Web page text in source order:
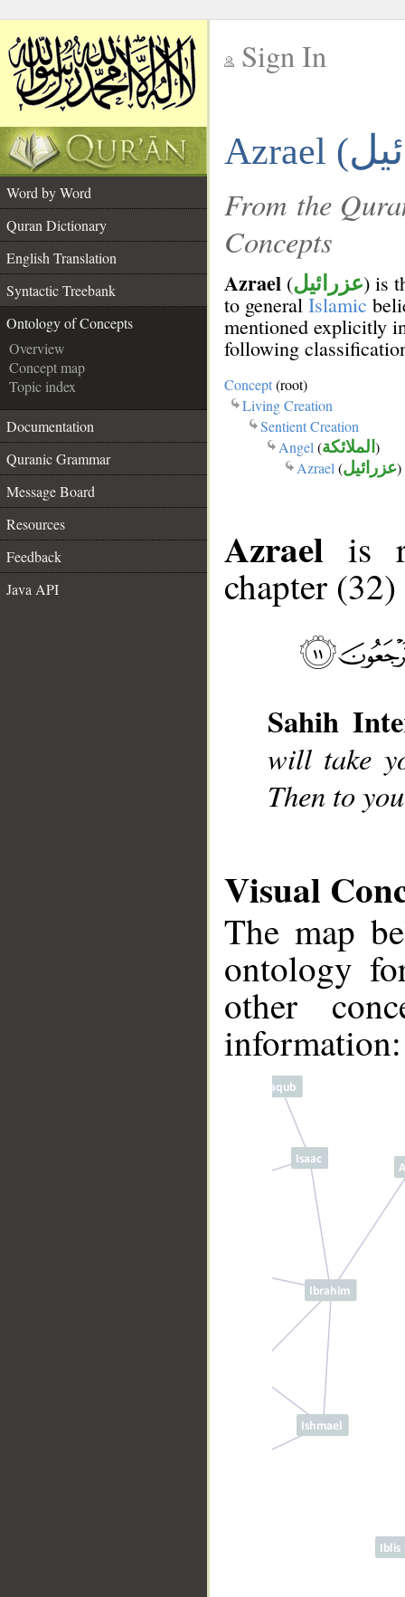
Sign In
Azrael (
Word by Word
Quran Dictionary
English Translation
Syntactic Treebank
Ontology of Concepts
Overview
Concept map
Topic index
Documentation
Quranic Grammar
Message Board
Resources
Feedback
Java API
From the
Concepts
Azrael (عزرائيل) is
to general Islamic
mentioned explicitly
following
Concept(root)
Living Creation
Sentient Creation
Angel (الملائكة )
Azrael (عزرائيل)
Azrael is
chapter (32)
Sahih
will take
Then to
Visual
The map
ontology
other
information: